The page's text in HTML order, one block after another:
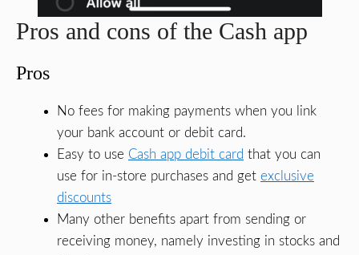
Pros and cons of the Cash app
Pros
No fees for making payments when you link
your bank account or debit card.
Easy to use Cash app debit card that you can
use for in-store purchases and get exclusive
discounts
Many other benefits apart from sending or
receiving money, namely investing in stocks and